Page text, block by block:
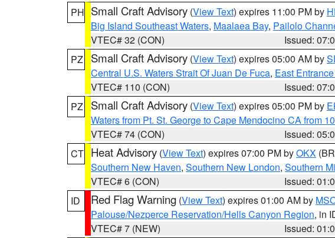
PH Small Craft Advisory (View Text) expires 11:00 PM by
Big Island Southeast Waters, Maalaea Bay, Pailolo
VTEC# 32 (CON)
Issued:
PZ
Small Craft Advisory (View Text) expires 05:00 AM by
Central U.S. Waters Strait Of Juan De Fuca, East
VTEC# 110 (CON)
Issued:
PZ
Small Craft Advisory (View Text) expires 05:00 PM by
Waters from Pt. St. George to Cape Mendocino CA from
VTEC# 74 (CON)
Issued:
CT Heat Advisory (View Text) expires 07:00 PM byOKX
Southern New Haven, Southern New London, Southern
VTEC# 6 (CON)
Issued:
ID
Red Flag Warning (View Text) expires 01:00 AM by
Palouse/Nezperce Reservation/Hells Canyon Region, in
VTEC# 7 (NEW)
Issued: